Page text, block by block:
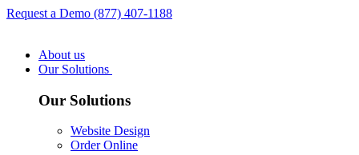
Request a Demo (877) 407-1188
About us
Our Solutions
Our Solutions
Website Design
Order Online